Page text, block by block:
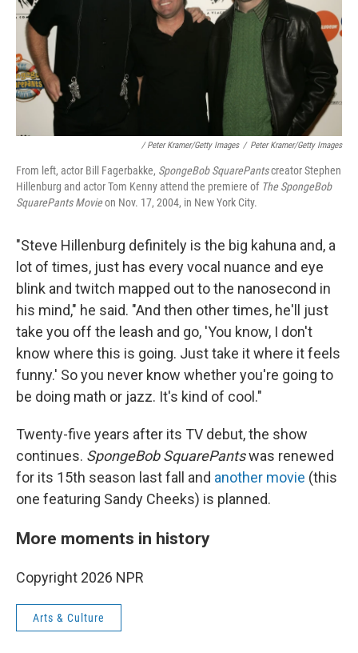
/ Peter Kramer/Getty Images / Peter Kramer/Getty Images
From left, actor Bill Fagerbakke, SpongeBob SquarePantscreator Stephen
Hillenburg and actor Tom Kenny attend the premiere of The SpongeBob
SquarePants Movieon Nov. 17, 2004, in New York City.
"Steve Hillenburg definitely is the big kahuna and, a
lot of times, just has every vocal nuance and eye
blink and twitch mapped out to the nanosecond in
his mind," he said. "And then other times, he'll just
take you off the leash and go, 'You know, I don't
know where this is going. Just take it where it feels
funny.' So you never know whether you're going to
be doing math or jazz. It's kind of cool."
Twenty-five years after its TV debut, the show
continues. SpongeBob SquarePantswas renewed
for its 15th season last fall and another movie (this
one featuring Sandy Cheeks) is planned.
More moments in history
Copyright 2026 NPR
Arts & Culture